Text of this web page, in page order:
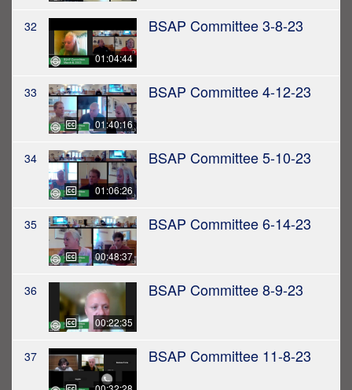
32
01:04:44
BSAP Committee 3-8-23
33
01:40:16
BSAP Committee 4-12-23
34
01:06:26
BSAP Committee 5-10-23
35
00:48:37
BSAP Committee 6-14-23
36
00:22:35
BSAP Committee 8-9-23
37 BSAP Committee 11-8-23